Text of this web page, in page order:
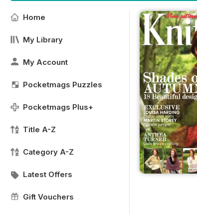
Home
My Library
My Account
Pocketmags Puzzles
Pocketmags Plus+
Title A-Z
Category A-Z
Latest Offers
Gift Vouchers